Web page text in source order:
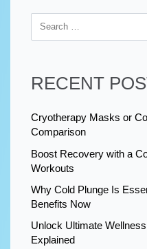
RECENT
Cryotherapy Masks or
Comparison
Boost Recovery with a
Workouts
Why Cold Plunge Is
Benefits Now
Unlock Ultimate
Explained